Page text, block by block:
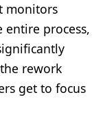
monitors
process,
rework
get to focus